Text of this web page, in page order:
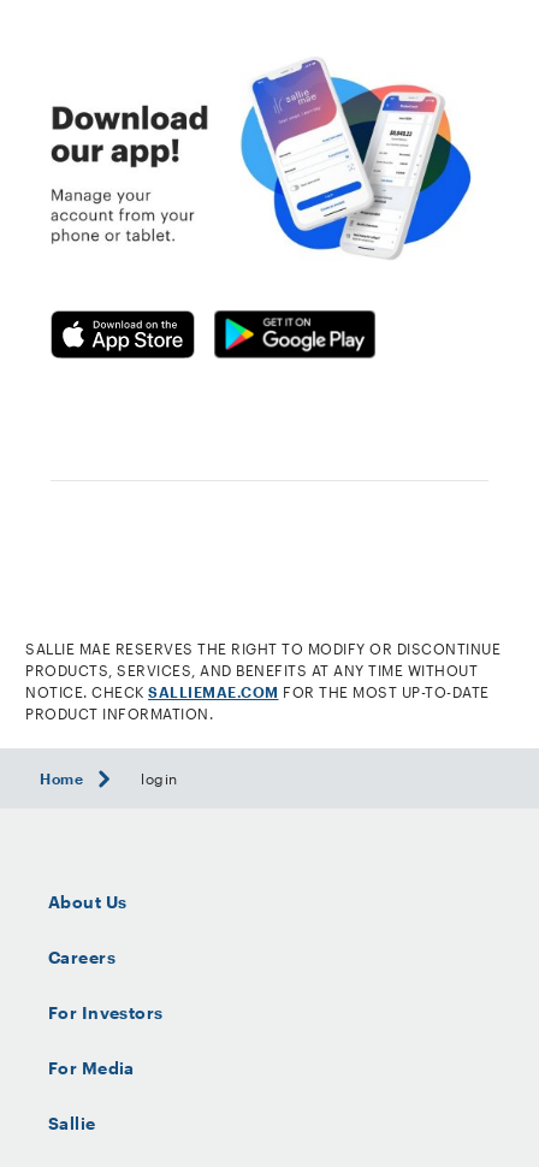
footnote
SALLIE MAE RESERVES THE RIGHT TO MODIFY OR DISCONTINUE
PRODUCTS, SERVICES, AND BENEFITS AT ANY TIME WITHOUT
NOTICE. CHECK SALLIEMAE.COM FOR THE MOST UP-TO-DATE
PRODUCT INFORMATION.
Home login
About Us
Careers
For Investors
For Media
Sallie